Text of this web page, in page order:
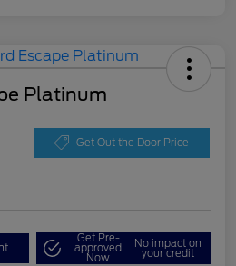
Platinum
Get Out the Door Price
Get Pre-
approved
Now
No impact on
your credit